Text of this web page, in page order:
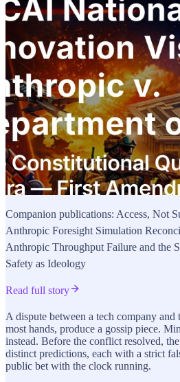
Companion publications: Access, Not
Anthropic Foresight Simulation
Anthropic Throughput Failure and the
Safety as Ideology
Read full story
A dispute between a tech company and
most hands, produce a gossip piece.
instead. Before the conflict resolved,
distinct predictions, each with a strict
public bet with the clock running.